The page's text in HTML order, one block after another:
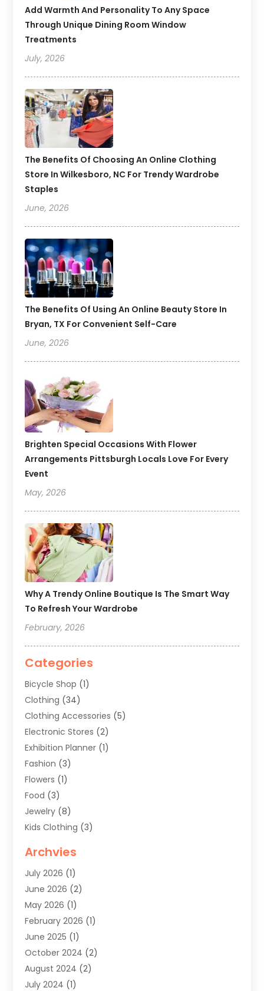
Add Warmth And Personality To Any Space
Through Unique Dining Room Window
Treatments
July, 2026
The Benefits Of Choosing An Online Clothing
Store In Wilkesboro, NC For Trendy Wardrobe
Staples
June, 2026
The Benefits Of Using An Online Beauty Store In
Bryan, TX For Convenient Self-Care
June, 2026
Brighten Special Occasions With Flower
Arrangements Pittsburgh Locals Love For Every
Event
May, 2026
Why A Trendy Online Boutique Is The Smart Way
To Refresh Your Wardrobe
February, 2026
Categories
Bicycle Shop (1)
Clothing (34)
Clothing Accessories (5)
Electronic Stores (2)
Exhibition Planner (1)
Fashion (3)
Flowers (1)
Food (3)
Jewelry (8)
Kids Clothing (3)
Mens Clothing
Shopping (48)
Sober Living(1)
Swimwear Store
Uncategorized (2)
Womens Clothing
Archvies
July 2026 (1)
June 2026 (2)
May 2026 (1)
February 2026 (1)
June 2025 (1)
October 2024 (2)
August 2024 (2)
July 2024 (1)